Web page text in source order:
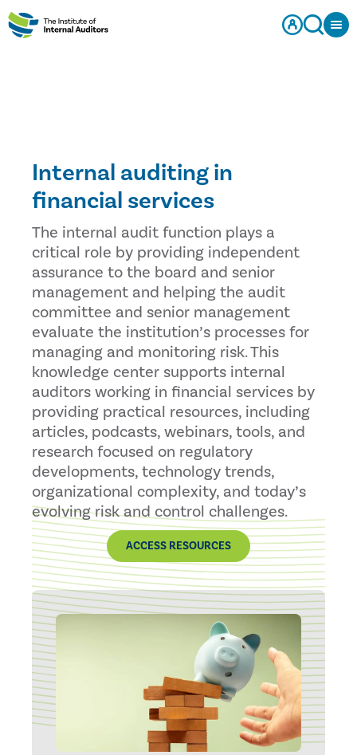
Internal auditing in
financial services
The internal audit function plays a
critical role by providing independent
assurance to the board and senior
management and helping the audit
committee and senior management
evaluate the institution’s processes for
managing and monitoring risk. This
knowledge center supports internal
auditors working in financial services by
providing practical resources, including
articles, podcasts, webinars, tools, and
research focused on regulatory
developments, technology trends,
organizational complexity, and today’s
evolving risk and control challenges.
ACCESS RESOURCES